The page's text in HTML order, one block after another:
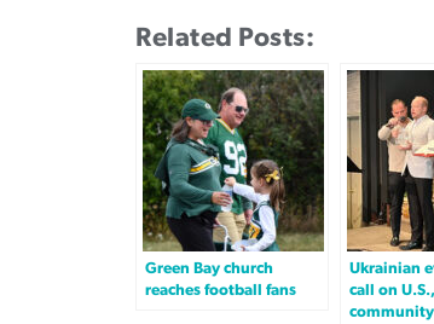
Related Posts:
Green Bay church
reaches football fans
Ukrainian
call on